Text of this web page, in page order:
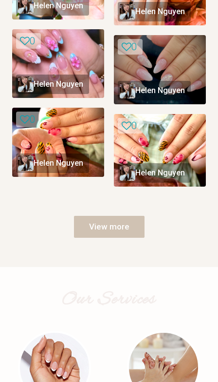
Helen Nguyen
Helen Nguyen
0
Helen Nguyen
0
Helen Nguyen
0
Helen Nguyen
0
Helen Nguyen
View more